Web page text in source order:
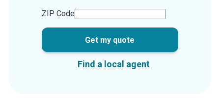
ZIP Code
Get my quote
Find a local agent